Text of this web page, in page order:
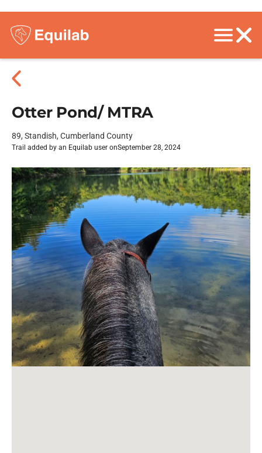
Otter Pond/ MTRA
89, Standish, Cumberland County
Trail added by an Equilab user onSeptember 28, 2024